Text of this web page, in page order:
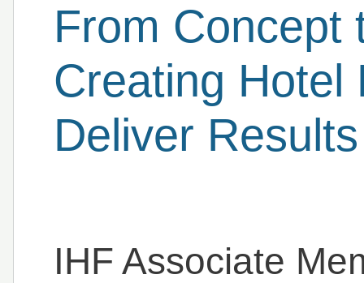
From Concept
Creating Hotel
Deliver Results
IHF Associate